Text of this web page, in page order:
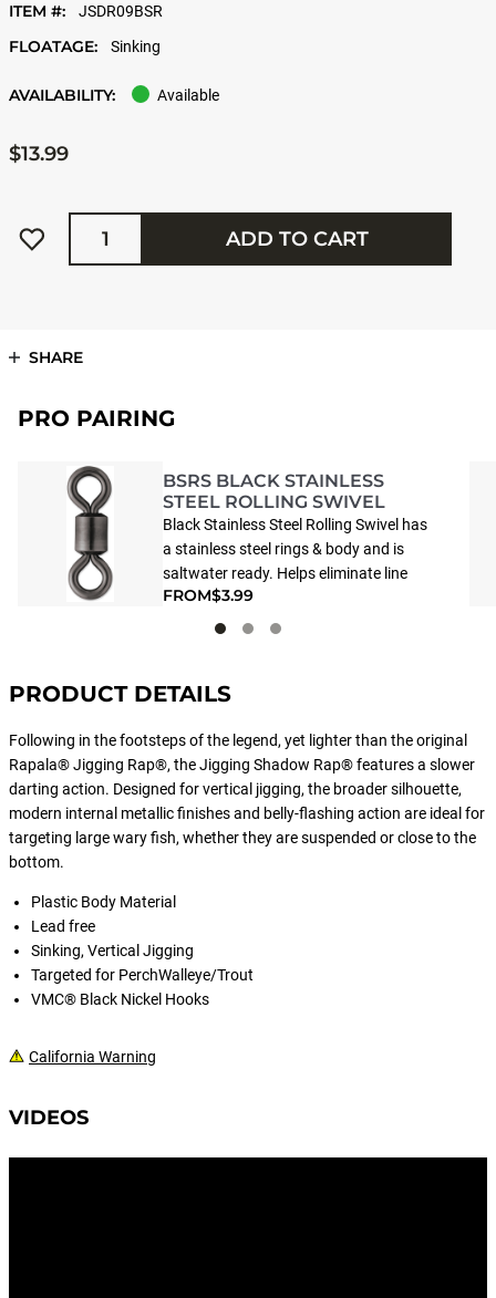
ITEM #: JSDR09BSR
FLOATAGE: Sinking
AVAILABILITY: Available
$13.99
Quantity
ADD TO CART
SHARE
PRO PAIRING
BSRS BLACK STAINLESS
STEEL ROLLING SWIVEL
Black Stainless Steel Rolling Swivel has
a stainless steel rings & body and is
saltwater ready. Helps eliminate line
twist.
FROM$3.99
PRODUCT DETAILS
Following in the footsteps of the legend, yet lighter than the original
Rapala® Jigging Rap®, the Jigging Shadow Rap® features a slower
darting action. Designed for vertical jigging, the broader silhouette,
modern internal metallic finishes and belly-flashing action are ideal for
targeting large wary fish, whether they are suspended or close to the
bottom.
Plastic Body Material
Lead free
Sinking, Vertical Jigging
Targeted for PerchWalleye/Trout
VMC® Black Nickel Hooks
California Warning
VIDEOS